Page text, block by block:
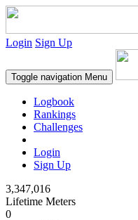
Login Sign Up
Toggle navigation Menu
Logbook
Rankings
Challenges
Login
Sign Up
3,347,016
Lifetime Meters
0